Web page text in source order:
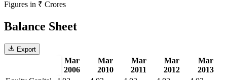
Figures in ₹ Crores
Balance Sheet
Export
Mar
2006
Mar
2010
Mar
2011
Mar
2012
Mar
2013